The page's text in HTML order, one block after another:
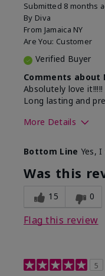
Submitted 8 months
By Diva
From Jamaica NY
Are You: Customer
Verified Buyer
Comments about
Absolutely love
Long lasting and
More Details
What was your
experience with
Bottom Line Yes,
Was this
15 0
Flag this review
5